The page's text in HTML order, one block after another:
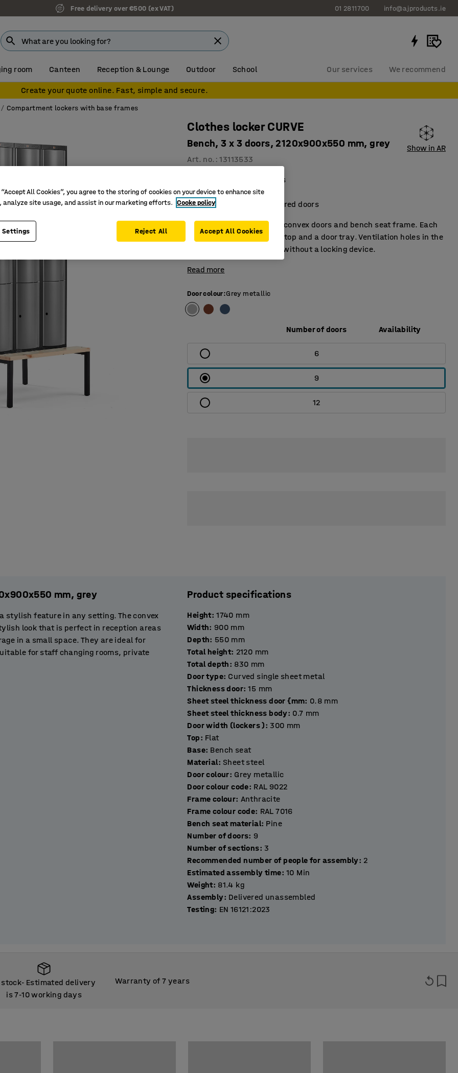
Free delivery over €500 (ex VAT) 01 2811700 info@ajproducts.ie
room Canteen Reception & Lounge Outdoor School Our services We recommend
Create your quote online. Fast, simple and secure.
Compartment lockers with base frames
Clothes locker CURVE
Bench, 3 x 3 doors, 2120x900x550 mm, grey
Art. no. :13113533
Show in AR
3 vertical compartments
For efficient storage
Convex, metallic-lacquered doors
Compartment locker with convex doors and bench seat frame. Each
compartment has a door stop and a door tray. Ventilation holes in the
top and bottom. Supplied without a locking device.
Read more
Door colour:Grey metallic
Number of doors Availability
6
9
12
mm, grey
stylish feature in any setting. The convex
look that is perfect in reception areas
in a small space. They are ideal for
for staff changing rooms, private
toiletries, keys and other things. The
ventilation. The lockers are made of
The addition of a bench frame raises the
secure storage solution (sold
Product specifications
Height: 1740 mm
Width: 900 mm
Depth: 550 mm
Total height: 2120 mm
Total depth: 830 mm
Door type: Curved single sheet metal
Thickness door: 15 mm
Sheet steel thickness door {mm: 0.8 mm
Sheet steel thickness body: 0.7 mm
Door width (lockers ): 300 mm
Top: Flat
Base: Bench seat
Material: Sheet steel
Door colour: Grey metallic
Door colour code: RAL 9022
Frame colour: Anthracite
Frame colour code: RAL 7016
Bench seat material: Pine
Number of doors: 9
Number of sections: 3
Recommended number of people for assembly: 2
Estimated assembly time: 10 Min
Weight: 81.4 kg
Assembly: Delivered unassembled
Testing: EN 16121:2023
stock‑ Estimated delivery
is 7‑10 working days
Warranty of 7 years
All Cookies”, you agree to the storing of cookies on your device to enhance site
analyze site usage, and assist in our marketing efforts. Cooke policy
Settings Reject All Accept All Cookies